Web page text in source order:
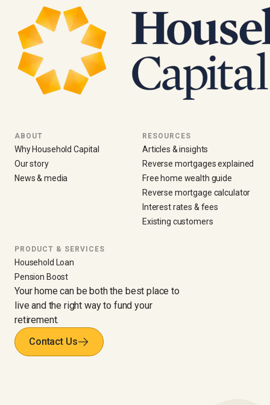
ABOUT
Why Household Capital
Our story
News & media
RESOURCES
Articles & insights
Reverse mortgages explained
Free home wealth guide
Reverse mortgage calculator
Interest rates & fees
Existing customers
PRODUCT & SERVICES
Household Loan
Pension Boost
Your home can be both the best place to
live and the right way to fund your
retirement.
Contact Us